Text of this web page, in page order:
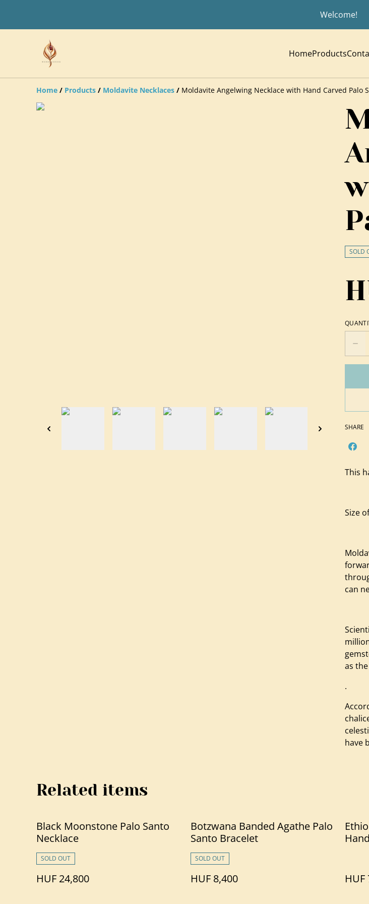
Welcome!
HomeProducts
Home / Products / Moldavite Necklaces / Moldavite Angelwing Necklace with Hand Carved Palo
SOLD
SHARE
This
Size
can
as
.
have
Related items
Black Moonstone Palo Santo
Necklace
SOLD OUT
HUF 24,800
Botzwana Banded Agathe Palo
Santo Bracelet
SOLD OUT
HUF 8,400 HUF